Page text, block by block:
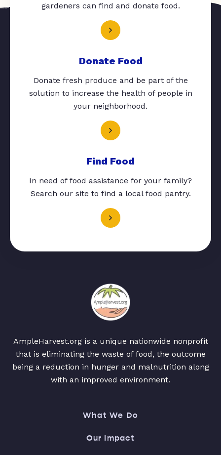
gardeners can find and donate food.
Donate Food
Donate fresh produce and be part of the
solution to increase the health of people in
your neighborhood.
Find Food
In need of food assistance for your family?
Search our site to find a local food pantry.
AmpleHarvest.org is a unique nationwide nonprofit
that is eliminating the waste of food, the outcome
being a reduction in hunger and malnutrition along
with an improved environment.
What We Do
Our Impact